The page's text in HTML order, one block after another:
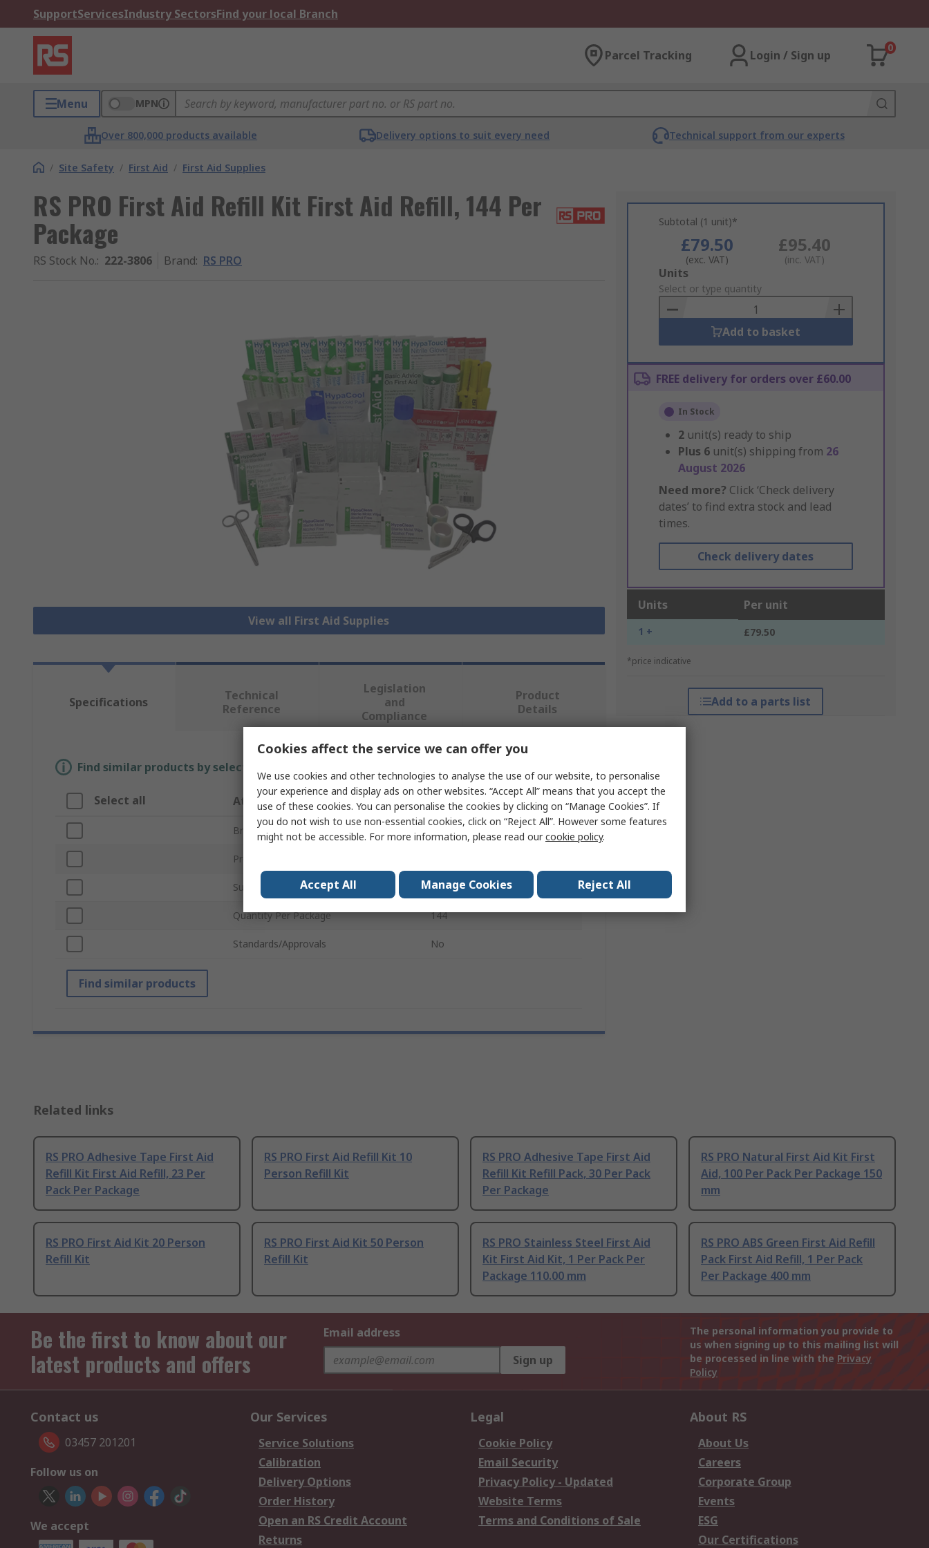
SupportServicesIndustry SectorsFind your local Branch
Parcel Tracking Login / Sign up
0
Menu MPN
Over 800,000 products available Delivery options to suit every need Technical support from our experts
/ Site Safety / First Aid / First Aid Supplies
RS PRO First Aid Refill Kit First Aid Refill, 144 Per
Package
RS Stock No.: 222-3806 Brand: RS PRO
View all First Aid Supplies
Subtotal (1 unit)*
£79.50
(exc. VAT)
£95.40
(inc. VAT)
Add
to
Basket
Units
Select or type quantity
Add to basket
FREE delivery for orders over £60.00
In Stock
2 unit(s) ready to ship
Plus 6 unit(s) shipping from 26
August 2026
Need more? Click ‘Check delivery
dates’ to find extra stock and lead
times.
Check delivery dates
Units Per unit
1 + £79.50
*price indicative
Add to a parts list
Specifications
Technical
Reference
Legislation
and
Compliance
Product
Details
Find similar products by selecting one or more attributes.
Select all Attribute Value
Brand RS PRO
Product Type
Sub Type First Aid Refill
Quantity Per Package 144
Standards/Approvals No
Find similar products
Related links
RS PRO Adhesive Tape First Aid
Refill Kit First Aid Refill, 23 Per
Pack Per Package
RS PRO First Aid Refill Kit 10
Person Refill Kit
RS PRO Adhesive Tape First Aid
Refill Kit Refill Pack, 30 Per Pack
Per Package
RS PRO Natural First Aid Kit First
Aid, 100 Per Pack Per Package 150
mm
RS PRO First Aid Kit 20 Person
Refill Kit
RS PRO First Aid Kit 50 Person
Refill Kit
RS PRO Stainless Steel First Aid
Kit First Aid Kit, 1 Per Pack Per
Package 110.00 mm
RS PRO ABS Green First Aid Refill
Pack First Aid Refill, 1 Per Pack
Per Package 400 mm
Be the first to know about our
latest products and offers
Email address
Sign up
The personal information you provide to
us when signing up to this mailing list will
be processed in line with the Privacy
Policy
Contact us
03457 201201
Follow us on
We accept
Our Services
Service Solutions
Calibration
Delivery Options
Order History
Open an RS Credit Account
Returns
Legal
Cookie Policy
Email Security
Privacy Policy - Updated
Website Terms
Terms and Conditions of Sale
About RS
About Us
Careers
Corporate Group
Events
ESG
Our Certifications
Cookies affect the service we can offer you
We use cookies and other technologies to analyse the use of our website, to personalise
your experience and display ads on other websites. “Accept All” means that you accept the
use of these cookies. You can personalise the cookies by clicking on “Manage Cookies”. If
you do not wish to use non-essential cookies, click on “Reject All”. However some features
might not be accessible. For more information, please read ourcookie policy.
Accept All Manage Cookies Reject All